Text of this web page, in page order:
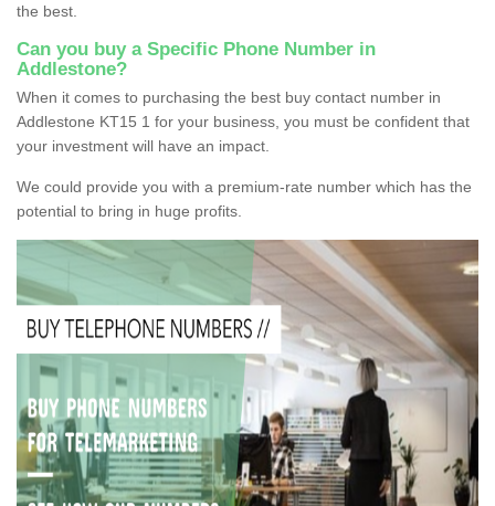
the best.
Can you buy a Specific Phone Number in
Addlestone?
When it comes to purchasing the best buy contact number in
Addlestone KT15 1 for your business, you must be confident that
your investment will have an impact.
We could provide you with a premium-rate number which has the
potential to bring in huge profits.